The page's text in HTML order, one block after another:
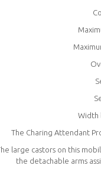
Width
The Charing Attendant
large castors on this
the detachable arms